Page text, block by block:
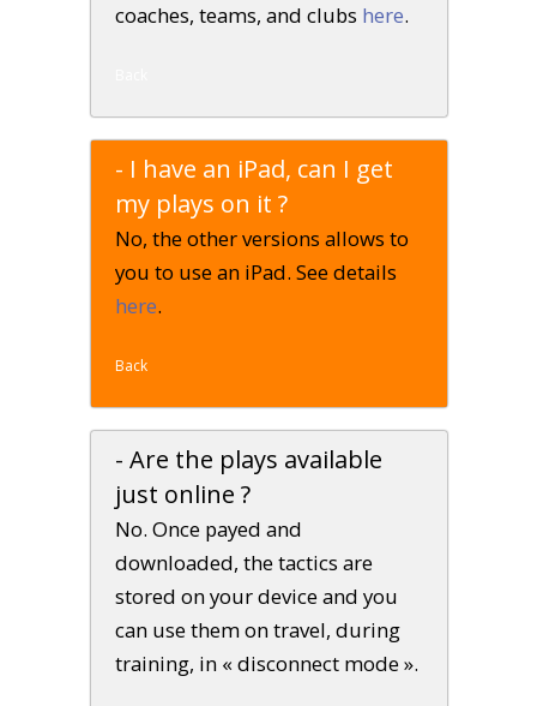
coaches, teams, and clubs here.
- I have an iPad, can I get
my plays on it ?
No, the other versions allows to
you to use an iPad. See details
here.
Back
- Are the plays available
just online ?
No. Once payed and
downloaded, the tactics are
stored on your device and you
can use them on travel, during
training, in « disconnect mode ».